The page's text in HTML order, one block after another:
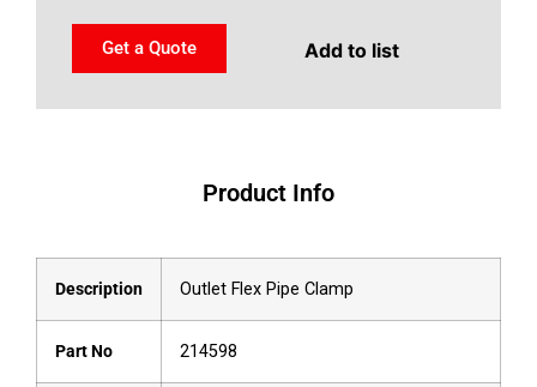
Get a Quote Add to list
Product Info
Description Outlet Flex Pipe Clamp
Part No 214598